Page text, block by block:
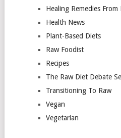
Healing Remedies From
Health News
Plant-Based Diets
Raw Foodist
Recipes
The Raw Diet Debate
Transitioning To Raw
Vegan
Vegetarian